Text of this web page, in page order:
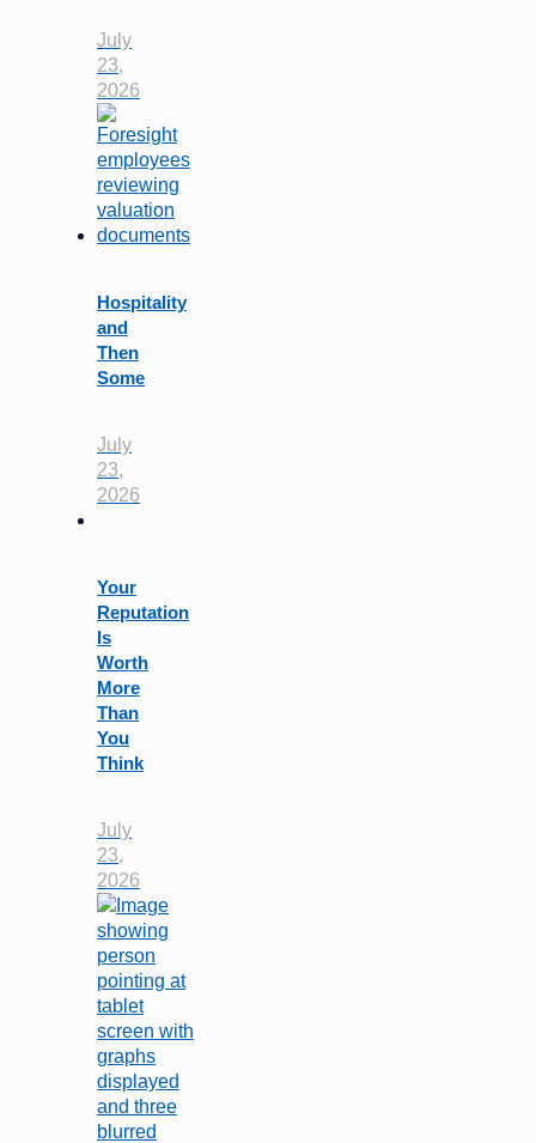
July
23,
2026
Hospitality
and
Then
Some
July
23,
2026
Your
Reputation
Is
Worth
More
Than
You
Think
July
23,
2026